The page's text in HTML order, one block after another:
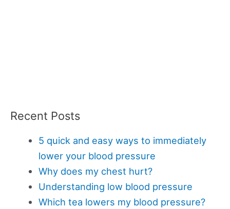
Recent Posts
5 quick and easy ways to immediately
lower your blood pressure
Why does my chest hurt?
Understanding low blood pressure
Which tea lowers my blood pressure?